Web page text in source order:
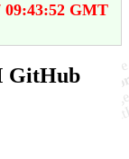
09:43:52 GMT
GitHub